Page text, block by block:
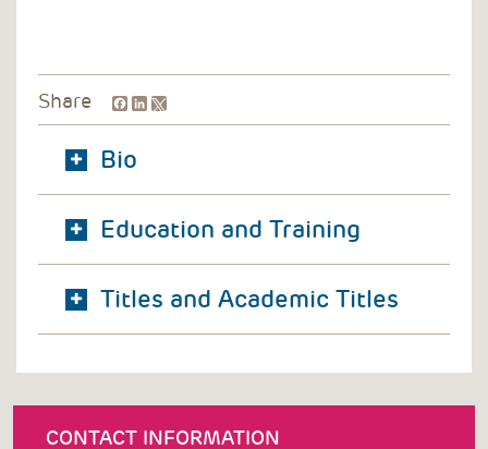
Share Facebook
LinkedIn
Bio
Education and Training
Titles and Academic Titles
CONTACT INFORMATION